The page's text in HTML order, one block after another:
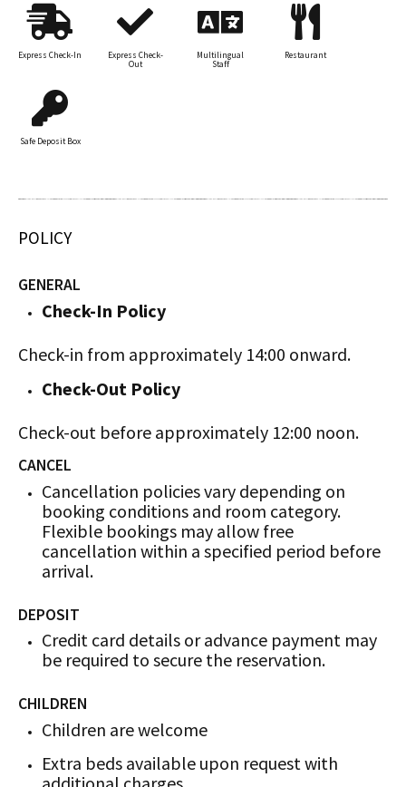
Express Check-In
Express Check-
Out
Multilingual
Staff
Restaurant
Safe Deposit Box
POLICY
GENERAL
Check-In Policy
Check-in from approximately 14:00 onward.
Check-Out Policy
Check-out before approximately 12:00 noon.
CANCEL
Cancellation policies vary depending on
booking conditions and room category.
Flexible bookings may allow free
cancellation within a specified period before
arrival.
DEPOSIT
Credit card details or advance payment may
be required to secure the reservation.
CHILDREN
Children are welcome
Extra beds available upon request with